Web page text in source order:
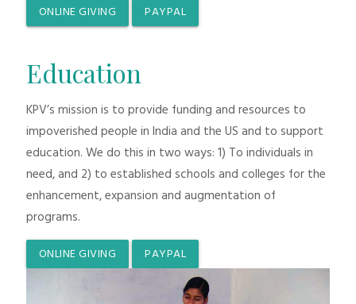
ONLINE GIVING PAYPAL
Education
KPV’s mission is to provide funding and resources to
impoverished people in India and the US and to support
education. We do this in two ways: 1) To individuals in
need, and 2) to established schools and colleges for the
enhancement, expansion and augmentation of
programs.
ONLINE GIVING PAYPAL